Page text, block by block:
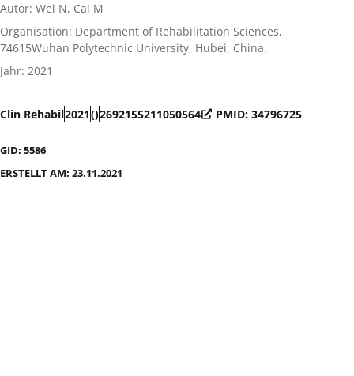
Autor: Wei N, Cai M
Organisation: Department of Rehabilitation Sciences,
74615Wuhan Polytechnic University, Hubei, China.
Jahr: 2021
Clin Rehabil2021()2692155211050564 PMID: 34796725
GID: 5586
ERSTELLT AM: 23.11.2021